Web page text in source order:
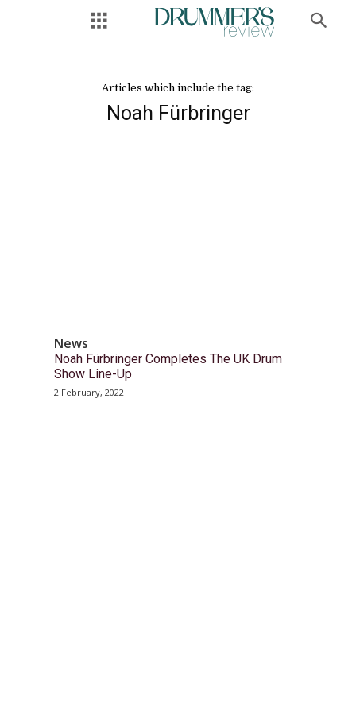
Articles which include the tag:
Noah Fürbringer
News
Noah Fürbringer Completes The UK Drum
Show Line-Up
2 February, 2022